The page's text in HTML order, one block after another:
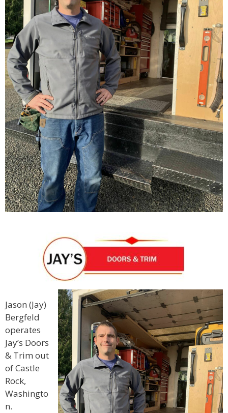
Jason (Jay)
Bergfeld
operates
Jay’s Doors
& Trim out
of Castle
Rock,
Washingto
n.